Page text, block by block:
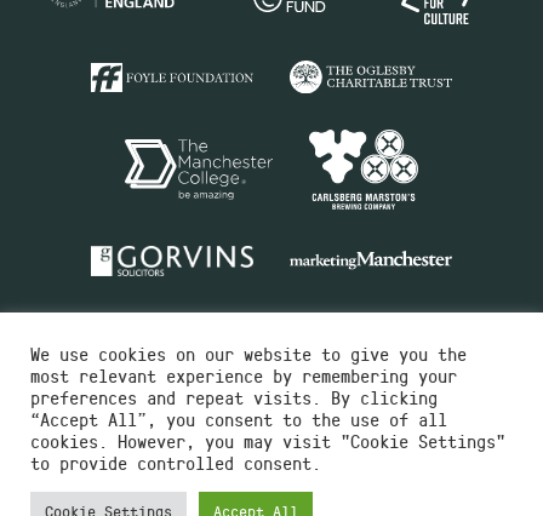
Charity No.516351
Designed by Instruct
Built by OH Digital
We use cookies on our website to give you the
most relevant experience by remembering your
preferences and repeat visits. By clicking
“Accept All”, you consent to the use of all
cookies. However, you may visit "Cookie Settings"
to provide controlled consent.
Cookie Settings Accept All